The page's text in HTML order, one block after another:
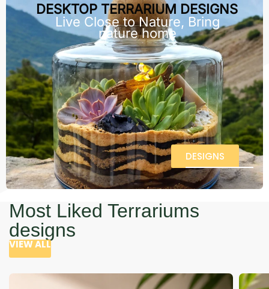
DESKTOP TERRARIUM DESIGNS
Live Close to Nature, Bring
nature home
DESIGNS
Most Liked Terrariums
designs
VIEW ALL